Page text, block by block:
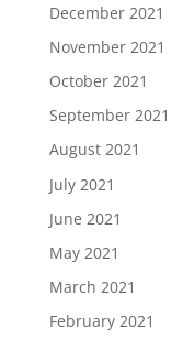
December 2021
November 2021
October 2021
September 2021
August 2021
July 2021
June 2021
May 2021
March 2021
February 2021